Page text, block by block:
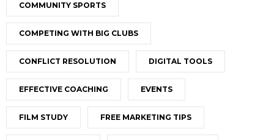
COMMUNITY SPORTS
COMPETING WITH BIG CLUBS
CONFLICT RESOLUTION DIGITAL TOOLS
EFFECTIVE COACHING EVENTS
FILM STUDY FREE MARKETING TIPS